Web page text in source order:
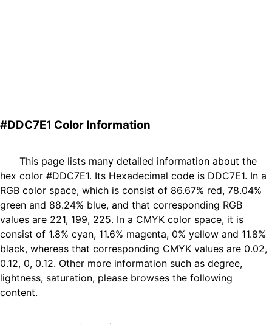
#DDC7E1 Color Information
This page lists many detailed information about the
hex color #DDC7E1. Its Hexadecimal code is DDC7E1. In a
RGB color space, which is consist of 86.67% red, 78.04%
green and 88.24% blue, and that corresponding RGB
values are 221, 199, 225. In a CMYK color space, it is
consist of 1.8% cyan, 11.6% magenta, 0% yellow and 11.8%
black, whereas that corresponding CMYK values are 0.02,
0.12, 0, 0.12. Other more information such as degree,
lightness, saturation, please browses the following
content.